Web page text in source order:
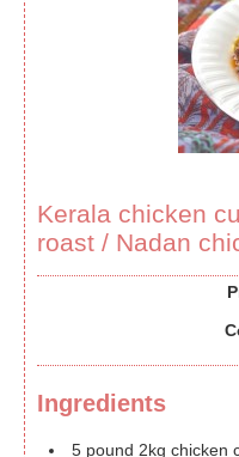
Kerala chicken
roast / Nadan
Ingredients
5 pound 2kg chicken